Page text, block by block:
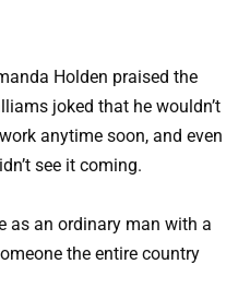
Holden praised the
joked that he wouldn’t
anytime soon, and even
see it coming.
as an ordinary man with a
the entire country